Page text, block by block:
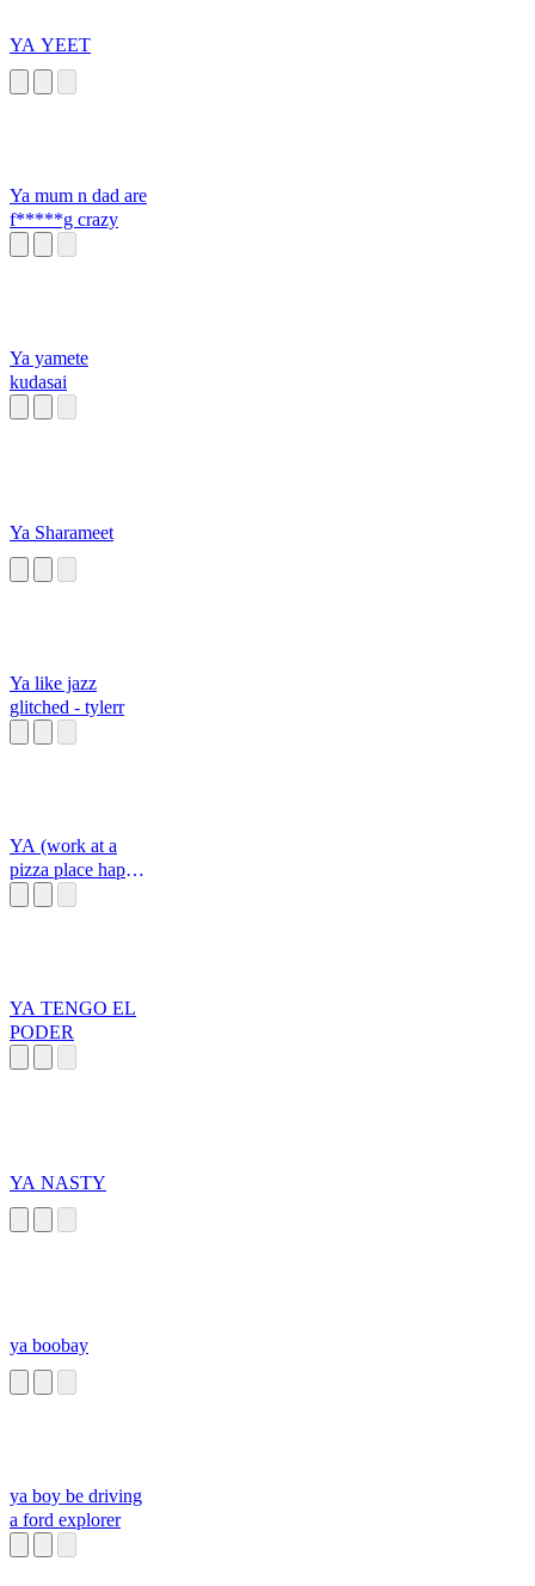
YA YEET
Ya mum n dad are
f*****g crazy
Ya yamete
kudasai
Ya Sharameet
Ya like jazz
glitched - tylerr
YA (work at a
pizza place happy
YA TENGO EL
PODER
YA NASTY
ya boobay
ya boy be driving
a ford explorer